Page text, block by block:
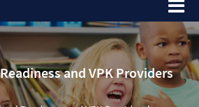
and VPK Providers